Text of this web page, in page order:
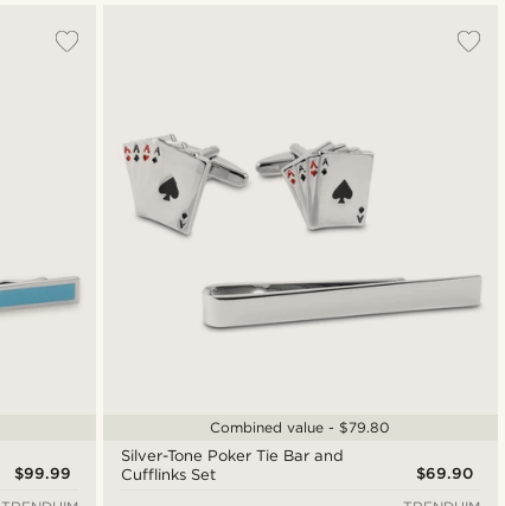
$99.99
Silver-Tone Poker Tie Bar and
Cufflinks Set
$69.90
Combined value - $79.80